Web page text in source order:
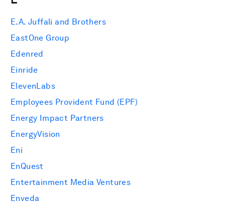
E.A. Juffali and Brothers
EastOne Group
Edenred
Einride
ElevenLabs
Employees Provident Fund (EPF)
Energy Impact Partners
EnergyVision
Eni
EnQuest
Entertainment Media Ventures
Enveda